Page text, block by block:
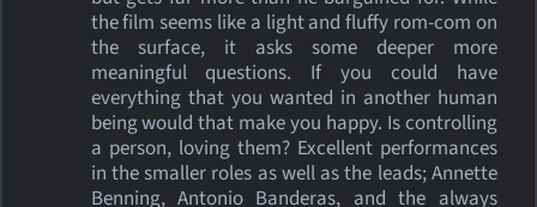
the film seems like a light and fluffy rom-com on
the surface, it asks some deeper more
meaningful questions. If you could have
everything that you wanted in another human
being would that make you happy. Is controlling
a person, loving them? Excellent performances
in the smaller roles as well as the leads; Annette
Benning, Antonio Banderas, and the always